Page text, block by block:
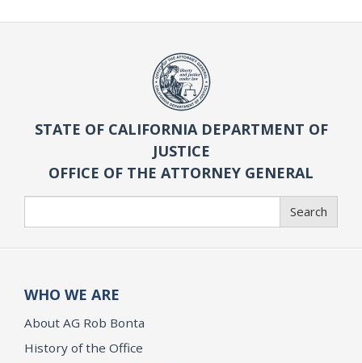
STATE OF CALIFORNIA DEPARTMENT OF
JUSTICE
OFFICE OF THE ATTORNEY GENERAL
Search
WHO WE ARE
About AG Rob Bonta
History of the Office